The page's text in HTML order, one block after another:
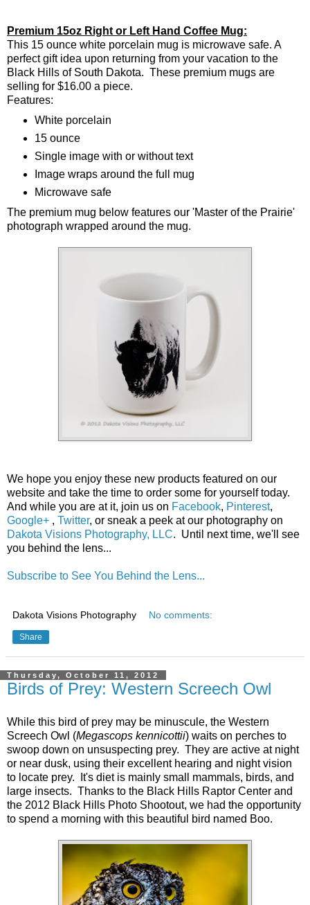
Premium 15oz Right or Left Hand Coffee Mug:
This 15 ounce white porcelain mug is microwave safe. A
perfect gift idea upon returning from your vacation to the
Black Hills of South Dakota. These premium mugs are
selling for $16.00 a piece.
Features:
White porcelain
15 ounce
Single image with or without text
Image wraps around the full mug
Microwave safe
The premium mug below features our 'Master of the Prairie'
photograph wrapped around the mug.
We hope you enjoy these new products featured on our
website and take the time to order some for yourself today.
And while you are at it, join us on Facebook, Pinterest,
Google+ , Twitter, or sneak a peek at our photography on
Dakota Visions Photography, LLC. Until next time, we'll see
you behind the lens...
Subscribe to See You Behind the Lens...
Dakota Visions Photography No comments:
Share
Thursday, October 11, 2012
Birds of Prey: Western Screech Owl
While this bird of prey may be minuscule, the Western
Screech Owl (Megascops kennicottii) waits on perches to
swoop down on unsuspecting prey. They are active at night
or near dusk, using their excellent hearing and night vision
to locate prey. It's diet is mainly small mammals, birds, and
large insects. Thanks to the Black Hills Raptor Center and
the 2012 Black Hills Photo Shootout, we had the opportunity
to spend a morning with this beautiful bird named Boo.